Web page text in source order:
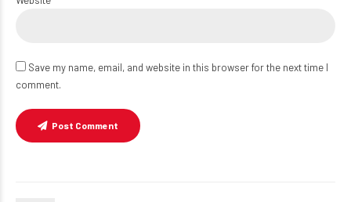
Save my name, email, and website in this browser for the next time I
comment.
Post Comment